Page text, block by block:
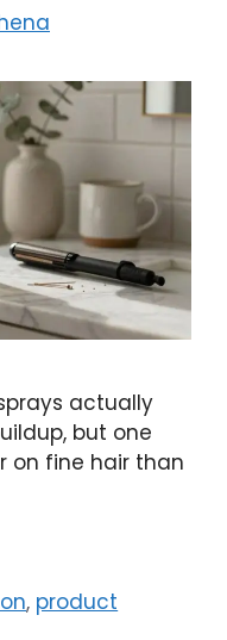
actually
but one
on fine hair than
, product